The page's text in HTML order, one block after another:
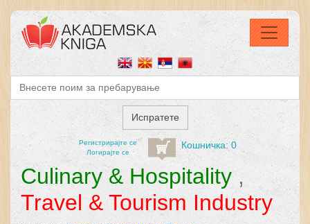
Регистрирајтe се
Логирајте се
Кошничка: 0
Culinary & Hospitality,
Travel & Tourism Industry